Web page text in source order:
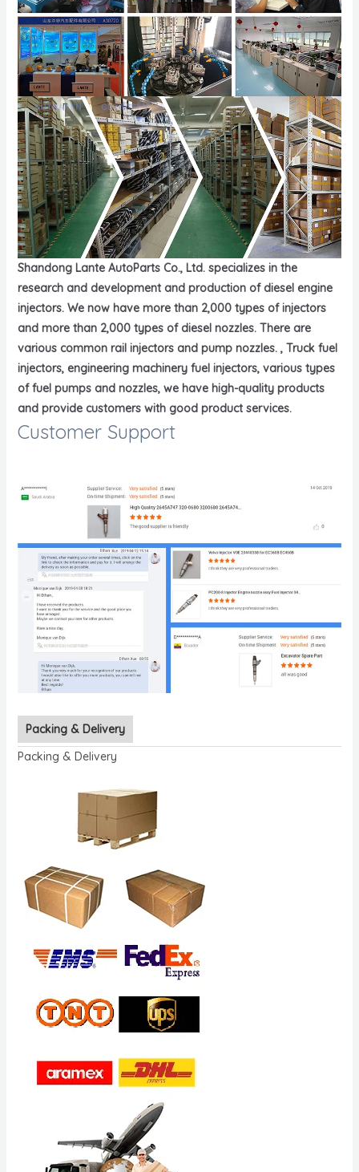
Shandong Lante AutoParts Co., Ltd. specializes in the
research and development and production of diesel engine
injectors. We now have more than 2,000 types of injectors
and more than 2,000 types of diesel nozzles. There are
various common rail injectors and pump nozzles. , Truck fuel
injectors, engineering machinery fuel injectors, various types
of fuel pumps and nozzles, we have high-quality products
and provide customers with good product services.
Customer Support
Packing & Delivery
Packing & Delivery